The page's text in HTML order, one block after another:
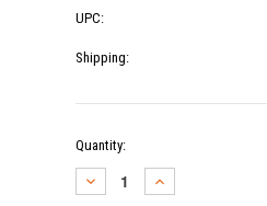
UPC:
Shipping:
Current
Stock:
Quantity:
DECREASE
QUANTITY:
INCREASE
QUANTITY: